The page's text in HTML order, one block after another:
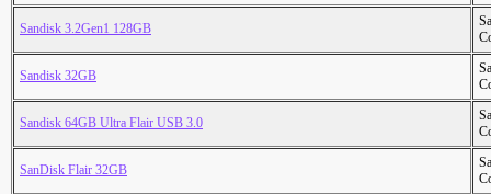
Sandisk 3.2Gen1 128GB
Sandisk 32GB
Sandisk 64GB Ultra Flair USB 3.0
SanDisk Flair 32GB